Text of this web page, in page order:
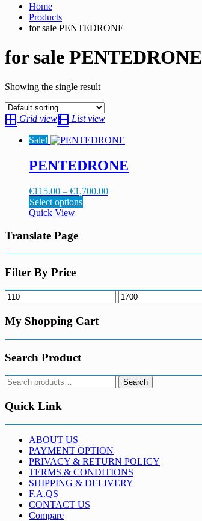
Home
Products
for sale PENTEDRONE
for sale PENTEDRONE
Showing the single result
Grid view List view
Sale!
PENTEDRONE
€115.00 – €1,700.00Price
Select options
The
be
the
page
Quick View
Translate Page
Filter By Price
Min
price
Max
price
My Shopping Cart
Search Product
Search
for:
Search
Quick Link
ABOUT US
PAYMENT OPTION
PRIVACY & RETURN POLICY
TERMS & CONDITIONS
SHIPPING & DELIVERY
F.A.QS
CONTACT US
Compare